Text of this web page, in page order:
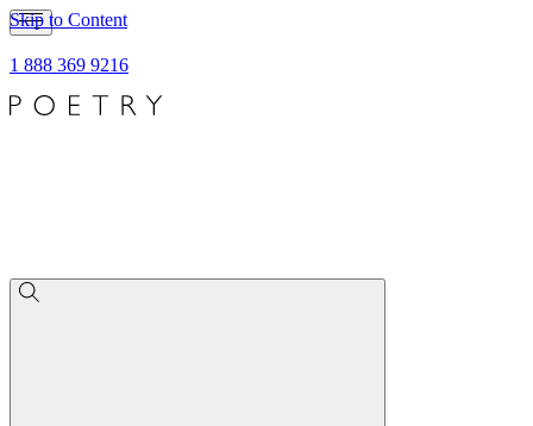
Skip to Content
1 888 369 9216